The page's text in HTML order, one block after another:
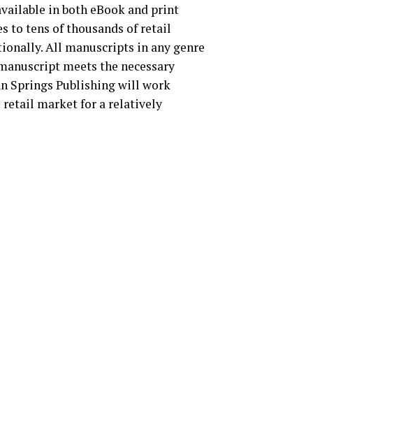
in both eBook and print
to tens of thousands of retail
All manuscripts in any genre
meets the necessary
Springs Publishing will work
retail market for a relatively